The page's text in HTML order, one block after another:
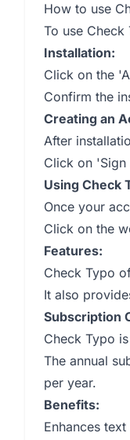
How to use
To use
Installation:
Click on the
Confirm the
Creating an
After
Click on
Using Check
Once your
Click on the
Features:
Check Typo
It also
Subscription
Check Typo
The annual
per year.
Benefits:
Enhances